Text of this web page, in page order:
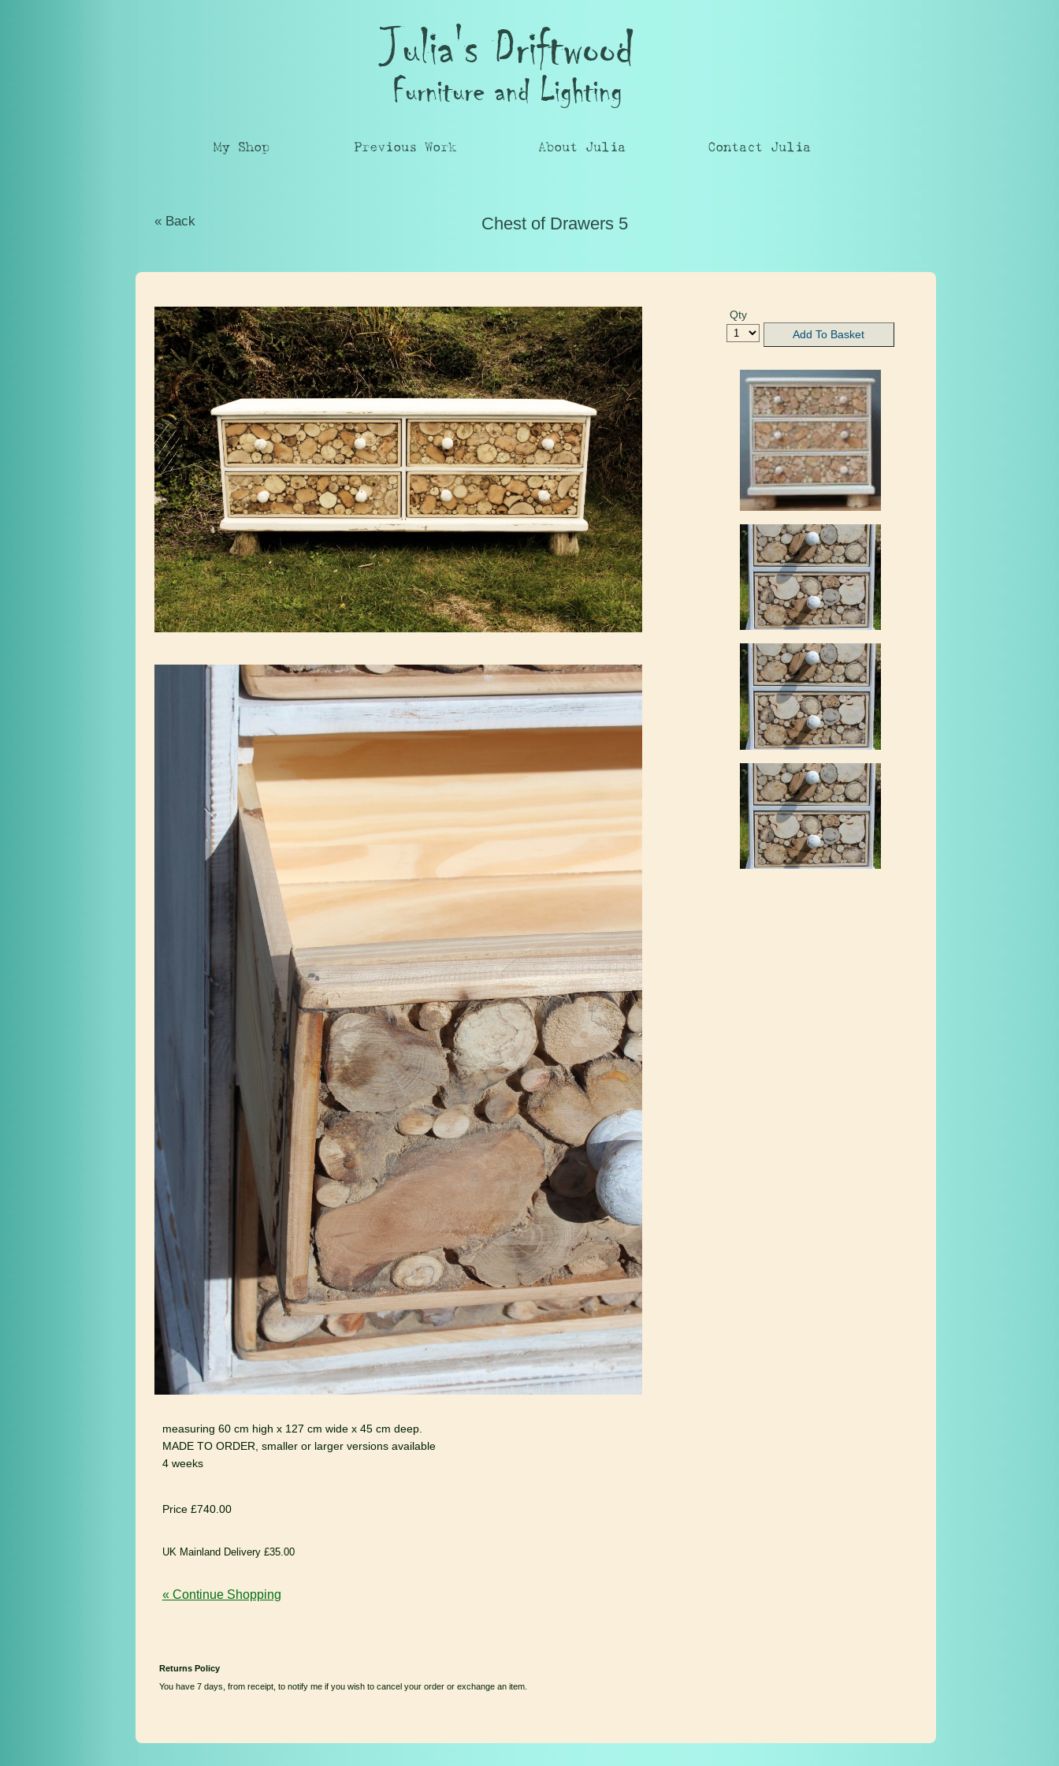
Julia's Driftwood
Furniture and Lighting
My Shop Previous Work About Julia Contact Julia
« Back Chest of Drawers 5
Qty
measuring 60 cm high x 127 cm wide x 45 cm deep.
MADE TO ORDER, smaller or larger versions available
4 weeks
Price £740.00
UK Mainland Delivery £35.00
« Continue Shopping
Returns Policy
You have 7 days, from receipt, to notify me if you wish to cancel your order or exchange an item.